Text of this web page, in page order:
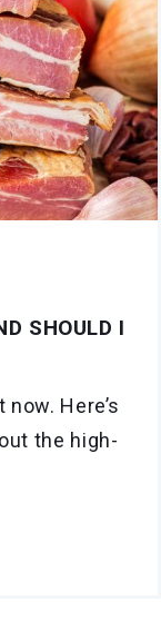
SHOULD I
Here’s
the high-